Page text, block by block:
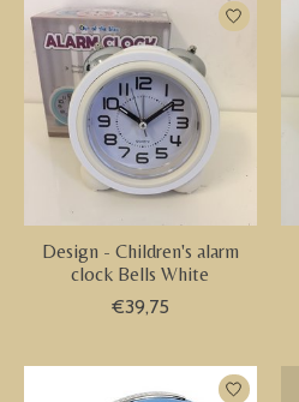
Design - Children's alarm
clock Bells White
€39,75